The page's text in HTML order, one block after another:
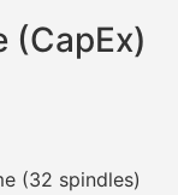
(CapEx)
(32 spindles)